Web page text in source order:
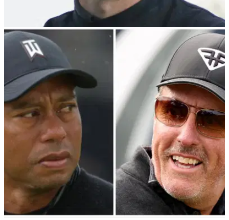
PGA TOUR 12/02/24
Nick Taylor beats Charley Hoffman in playoff to
Nick Taylor denies Charley Hoffman to win WM Phoenix
Open at TPC Scottsdale.&nbsp;